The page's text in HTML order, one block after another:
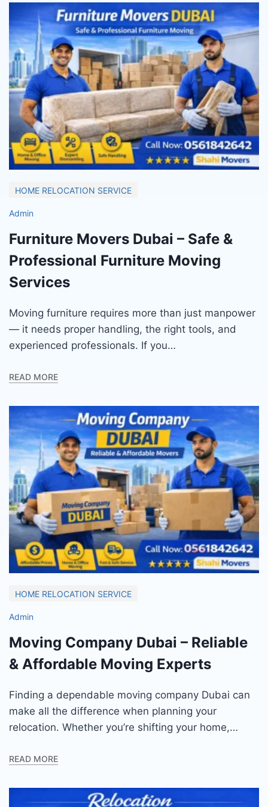
HOME RELOCATION SERVICE
Admin
Furniture Movers Dubai – Safe &
Professional Furniture Moving
Services
Moving furniture requires more than just manpower
— it needs proper handling, the right tools, and
experienced professionals. If you…
READ MORE
HOME RELOCATION SERVICE
Admin
Moving Company Dubai – Reliable
& Affordable Moving Experts
Finding a dependable moving company Dubai can
make all the difference when planning your
relocation. Whether you’re shifting your home,…
READ MORE